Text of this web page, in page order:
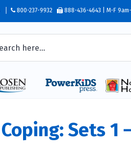
800-237-9932 888-436-4643 | M-F
Coping: Sets 1